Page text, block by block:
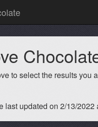
to select the results you
last updated on 2/13/2022